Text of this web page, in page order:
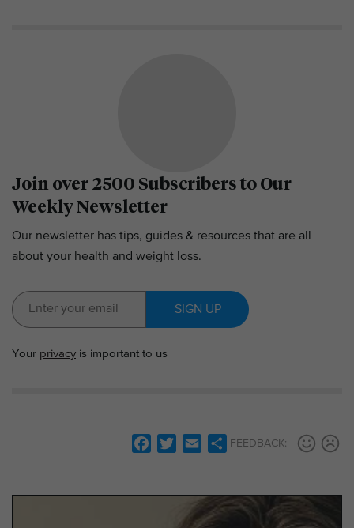
Join over 2500 Subscribers to Our
Weekly Newsletter
Our newsletter has tips, guides & resources that are all
about your health and weight loss.
SIGN UP
Your privacy is important to us
e
t
i
l
S
r
FEEDBACK: